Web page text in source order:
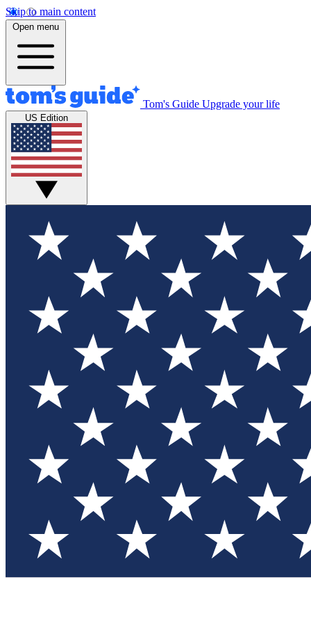
Skip to main content
Open menu
Tom's Guide Upgrade your life
US Edition